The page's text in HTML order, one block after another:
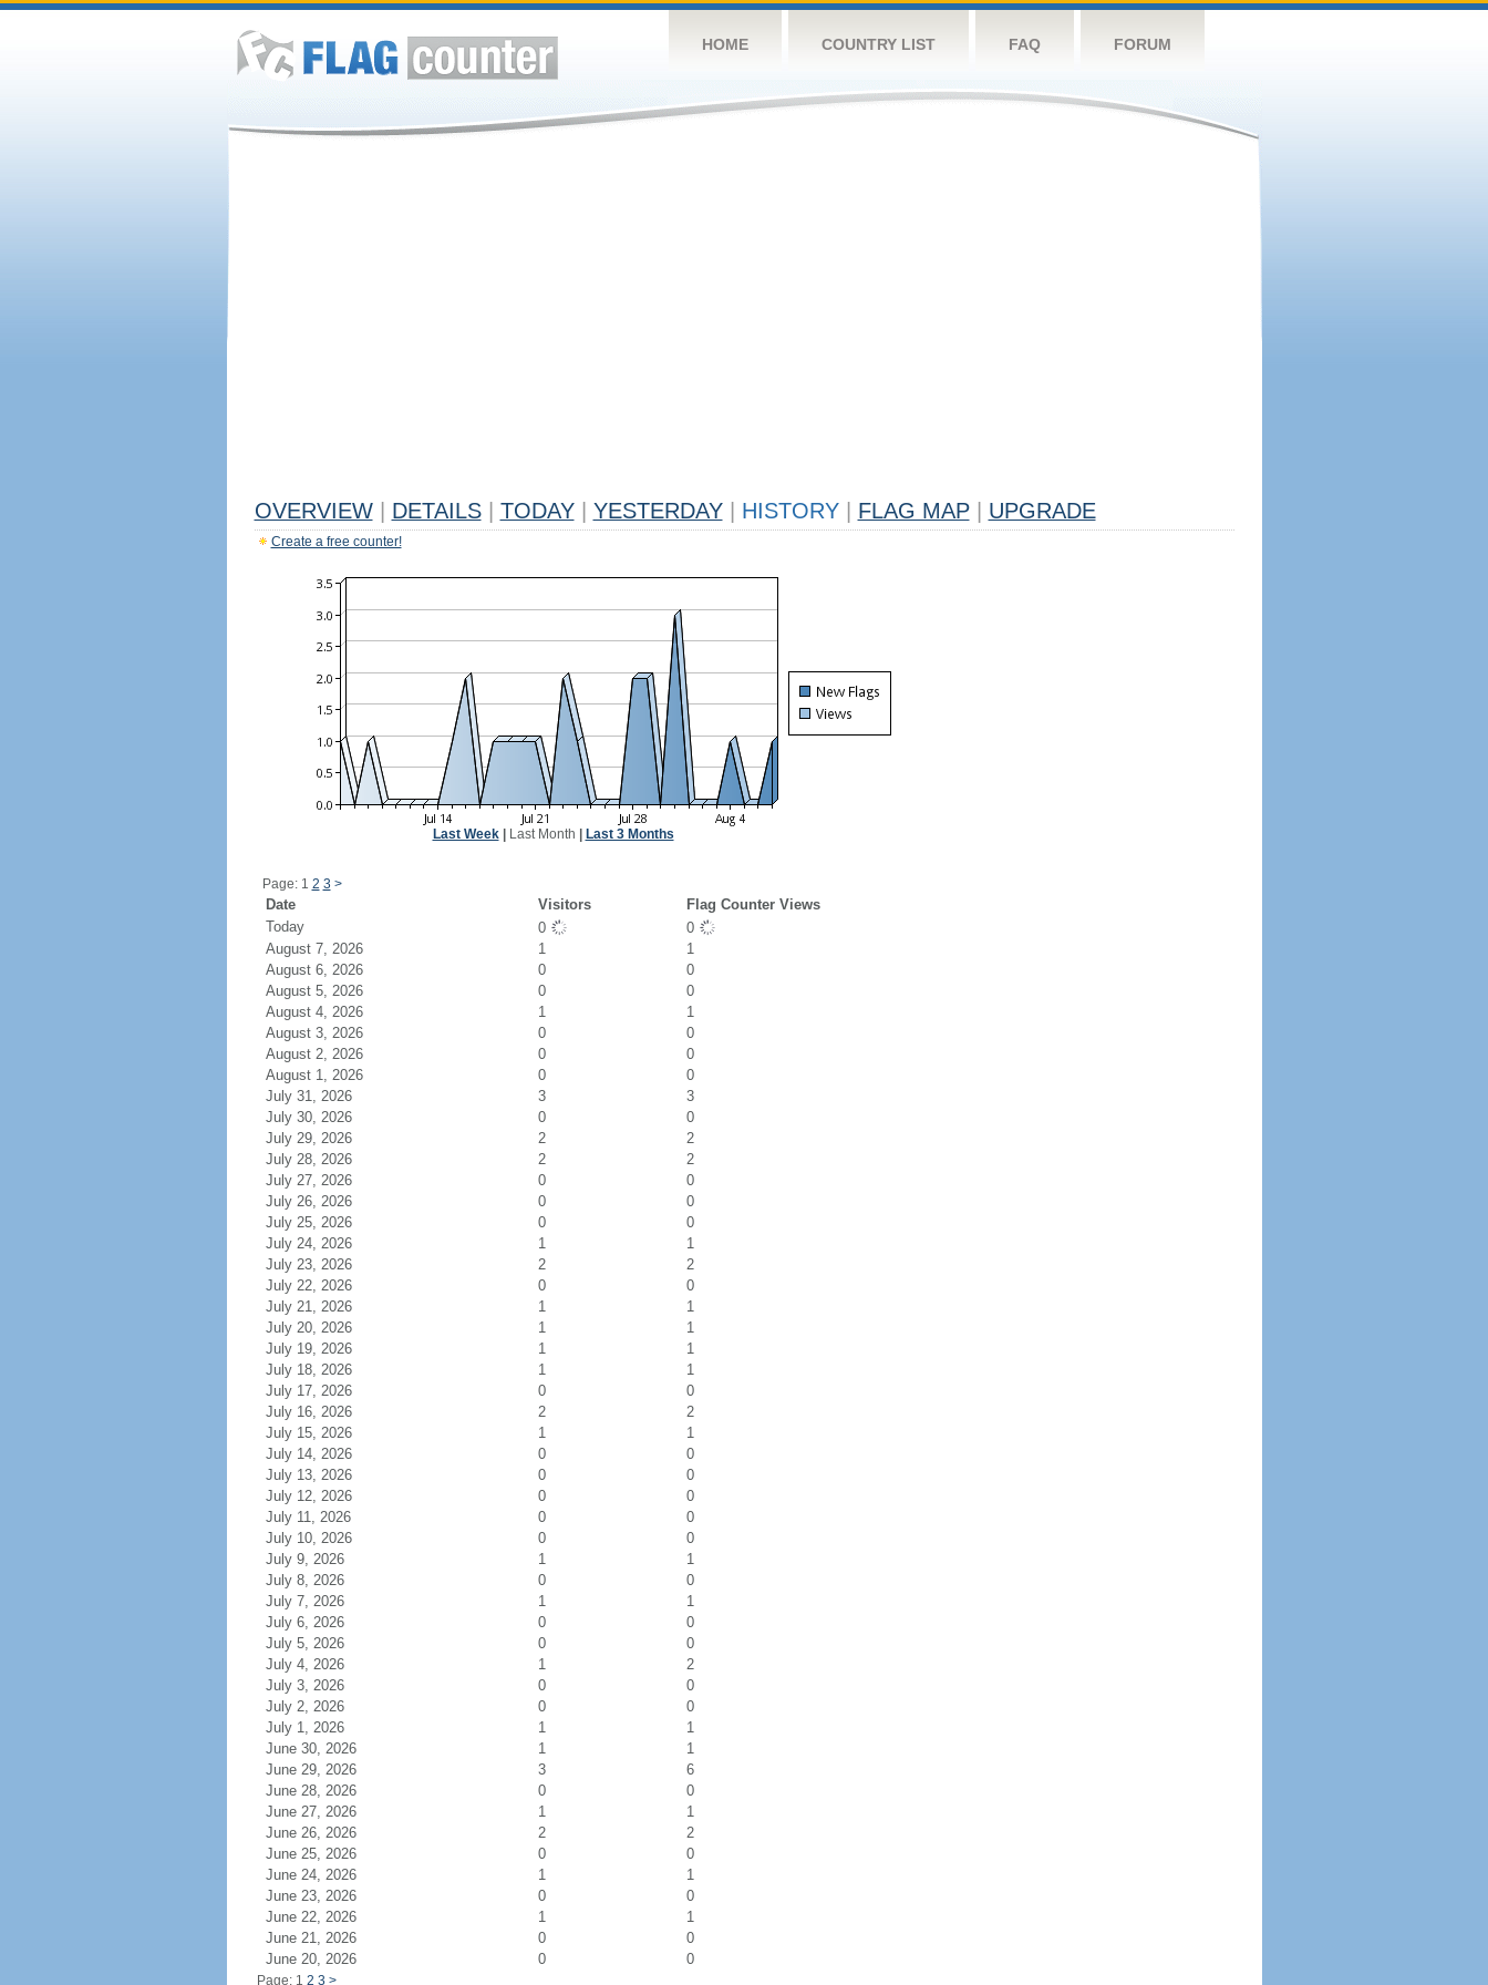
HOME COUNTRY LIST FAQ FORUM
OVERVIEW DETAILS TODAY YESTERDAY HISTORY FLAG MAP UPGRADE
Create a free counter!
Last Week| Last Month Last 3 Months
Page: 1 2 3 >
Date Visitors
Flag Counter Views
Today
0
0
August 7, 2026
1
1
August 6, 2026
0
0
August 5, 2026
0
0
August 4, 2026
1
1
August 3, 2026
0
0
August 2, 2026
0
0
August 1, 2026
0
0
July 31, 2026
3
3
July 30, 2026
0
0
July 29, 2026
2
2
July 28, 2026
2
2
July 27, 2026
0
0
July 26, 2026
0
0
July 25, 2026
0
0
July 24, 2026
1
1
July 23, 2026
2
2
July 22, 2026
0
0
July 21, 2026
1
1
July 20, 2026
1
1
July 19, 2026
1
1
July 18, 2026
1
1
July 17, 2026
0
0
July 16, 2026
2
2
July 15, 2026
1
1
July 14, 2026
0
0
July 13, 2026
0
0
July 12, 2026
0
0
July 11, 2026
0
0
July 10, 2026
0
0
July 9, 2026
1
1
July 8, 2026
0
0
July 7, 2026
1
1
July 6, 2026
0
0
July 5, 2026
0
0
July 4, 2026
1
2
July 3, 2026
0
0
July 2, 2026
0
0
July 1, 2026
1
1
June 30, 2026
1
1
June 29, 2026
3
6
June 28, 2026
0
0
June 27, 2026
1
1
June 26, 2026
2
2
June 25, 2026
0
0
June 24, 2026
1
1
June 23, 2026
0
0
June 22, 2026
1
1
June 21, 2026
0
0
June 20, 2026
0 0
Page: 1 2 3 >